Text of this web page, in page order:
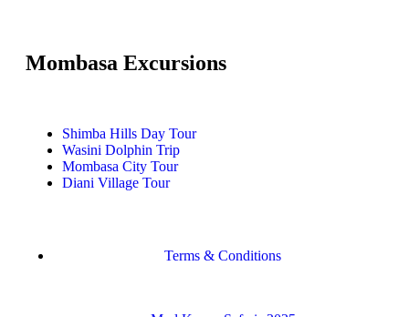
Mombasa Excursions
Shimba Hills Day Tour
Wasini Dolphin Trip
Mombasa City Tour
Diani Village Tour
Terms & Conditions